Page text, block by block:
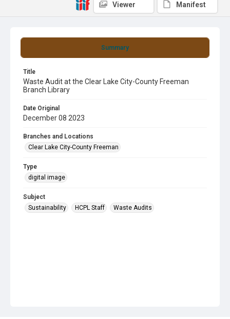
Summary
Title
Waste Audit at the Clear Lake City-County Freeman
Branch Library
Date Original
December 08 2023
Branches and Locations
Clear Lake City-County Freeman
Type
digital image
Subject
Sustainability
HCPL Staff Waste Audits
Viewer Manifest